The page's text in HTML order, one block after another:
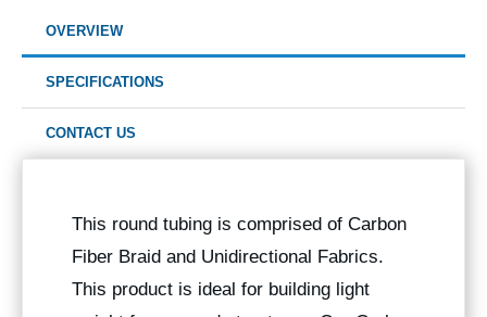
OVERVIEW
SPECIFICATIONS
CONTACT US
This round tubing is comprised of Carbon
Fiber Braid and Unidirectional Fabrics.
This product is ideal for building light